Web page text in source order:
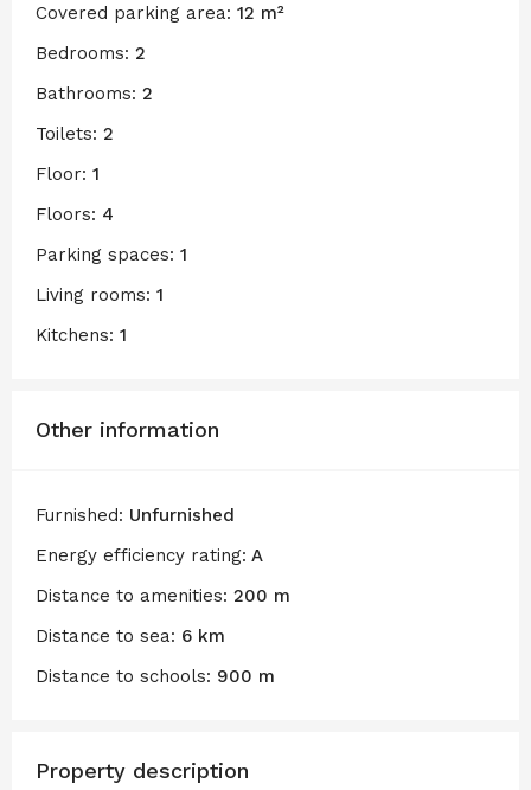
Covered parking area: 12 m²
Bedrooms: 2
Bathrooms: 2
Toilets: 2
Floor: 1
Floors: 4
Parking spaces: 1
Living rooms: 1
Kitchens: 1
Other information
Furnished: Unfurnished
Energy efficiency rating: A
Distance to amenities: 200 m
Distance to sea: 6 km
Distance to schools: 900 m
Property description